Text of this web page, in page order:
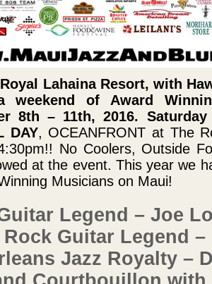
Lahaina Resort, with
weekend of Award
8th – 11th, 2016.
DAY, OCEANFRONT at The
No Coolers, Outside
at the event. This year we
Musicians on Maui!
Legend – Joe
Rock Guitar Legend
Jazz Royalty –